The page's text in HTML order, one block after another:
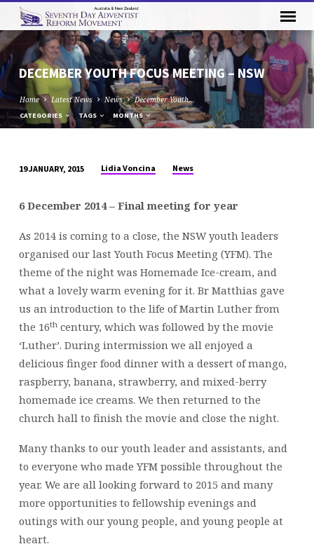
DECEMBER YOUTH FOCUS MEETING – NSW
Home Latest News News December Youth…
CATEGORIES TAGS MONTHS
YOUTH
MEETING
–
NSW
19 JANUARY, 2015 Lidia Voncina News
6 December 2014 – Final meeting for year
As 2014 is coming to a close, the NSW youth leaders
organised our last Youth Focus Meeting (YFM). The
theme of the night was Homemade Ice-cream, and
what a lovely warm evening for it. Br Matthias gave
us an introduction to the life of Martin Luther from
the 16thcentury, which was followed by the movie
‘Luther’. During intermission we all enjoyed a
delicious finger food dinner with a dessert of mango,
raspberry, banana, strawberry, and mixed-berry
homemade ice creams. We then returned to the
church hall to finish the movie and close the night.
Many thanks to our youth leader and assistants, and
to everyone who made YFM possible throughout the
year. We are all looking forward to 2015 and many
more opportunities to fellowship evenings and
outings with our young people, and young people at
heart.